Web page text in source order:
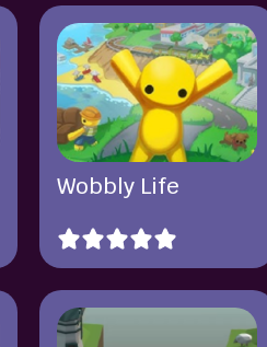
Wobbly Life